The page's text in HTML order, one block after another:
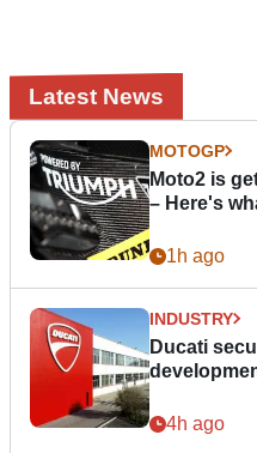
Latest News
MOTOGP
Moto2 is
– Here's
1h ago
INDUSTRY
Ducati
4h ago